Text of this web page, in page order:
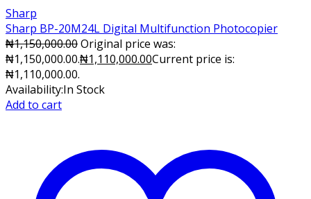
Sharp
Sharp BP-20M24L Digital Multifunction Photocopier
₦1,150,000.00Original price was:
₦1,150,000.00.₦1,110,000.00Current price is:
₦1,110,000.00.
Availability:In Stock
Add to cart